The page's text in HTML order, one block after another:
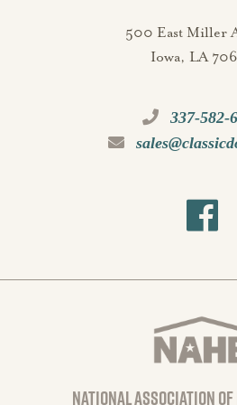
500 East Miller
Iowa, LA
337-582-
national association of